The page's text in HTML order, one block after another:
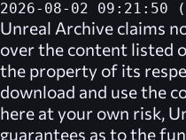
2026-08-02 09:21:50
Unreal Archive claims
over the content listed
the property of its
download and use the
here at your own risk,
guarantees as to the